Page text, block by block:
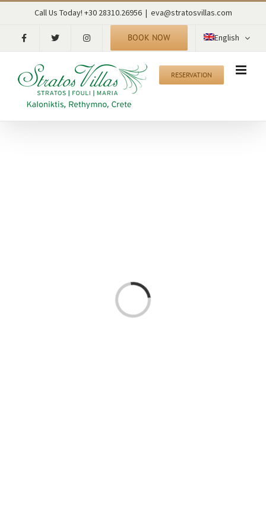
content
Call Us Today! +30 28310.26956 | eva@stratosvillas.com
BOOK NOW English
RESERVATION
Loading...